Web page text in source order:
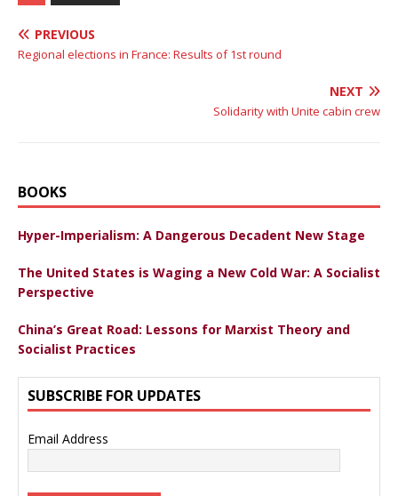
PREVIOUS
Regional elections in France: Results of 1st round
NEXT
Solidarity with Unite cabin crew
BOOKS
Hyper-Imperialism: A Dangerous Decadent New Stage
The United States is Waging a New Cold War: A Socialist
Perspective
China’s Great Road: Lessons for Marxist Theory and
Socialist Practices
SUBSCRIBE FOR UPDATES
Email Address